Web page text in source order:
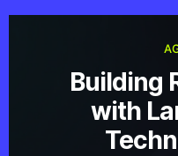
Building
with